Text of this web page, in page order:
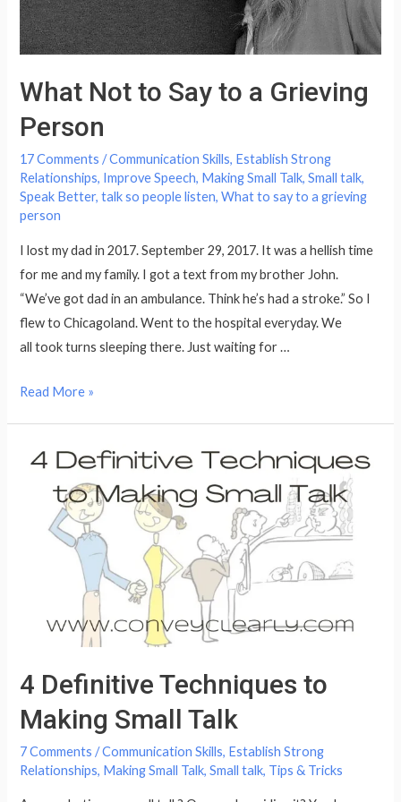
What Not to Say to a Grieving
Person
17 Comments /Communication Skills, Establish Strong
Relationships, Improve Speech, Making Small Talk,Small talk,
Speak Better,talk so people listen,What to say to a grieving
person
I lost my dad in 2017. September 29, 2017. It was a hellish time
for me and my family. I got a text from my brother John.
“We’ve got dad in an ambulance. Think he’s had a stroke.” So I
flew to Chicagoland. Went to the hospital everyday. We
all took turns sleeping there. Just waiting for …
What
Say
Grieving
Read More »
4 Definitive Techniques to
Making Small Talk
7 Comments /Communication Skills, Establish Strong
Relationships, Making Small Talk,Small talk, Tips & Tricks